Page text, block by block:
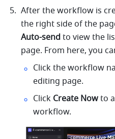
After the workflow is
Auto-send to view the
page. From here, you
Click the workflow
editing page.
Click Create Now to
workflow.